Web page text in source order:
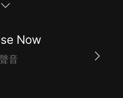
decidedto be
to make a
I wanted to
Now
音